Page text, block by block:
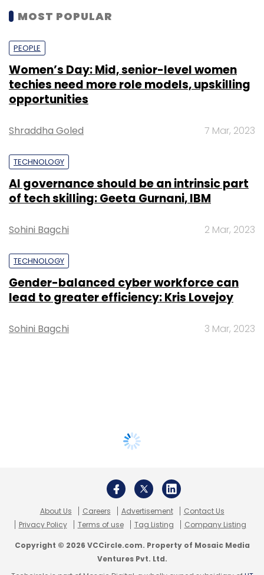
MOST POPULAR
PEOPLE
Women’s Day: Mid, senior-level women
techies need more role models, upskilling
opportunities
Shraddha Goled 7 Mar, 2023
TECHNOLOGY
AI governance should be an intrinsic part
of tech skilling: Geeta Gurnani, IBM
Sohini Bagchi 2 Mar, 2023
TECHNOLOGY
Gender-balanced cyber workforce can
lead to greater efficiency: Kris Lovejoy
Sohini Bagchi 3 Mar, 2023
About Us Careers Advertisement
Contact Us
Privacy Policy
Terms of use Tag Listing Company Listing
Copyright © 2026 VCCircle.com. Property of Mosaic Media
Ventures Pvt. Ltd.